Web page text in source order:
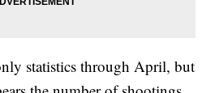
statistics through April, but